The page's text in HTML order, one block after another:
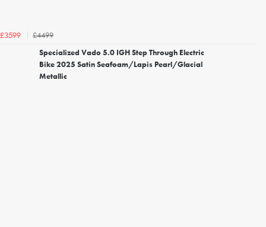
£3599
£4499
Specialized Vado 5.0 IGH Step Through Electric
Bike 2025 Satin Seafoam/Lapis Pearl/Glacial
Metallic